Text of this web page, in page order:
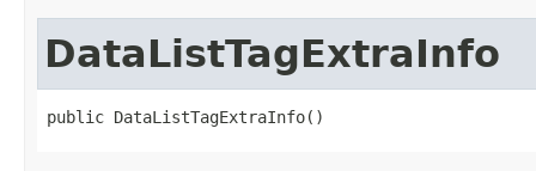
DataListTagExtraInfo
public DataListTagExtraInfo()